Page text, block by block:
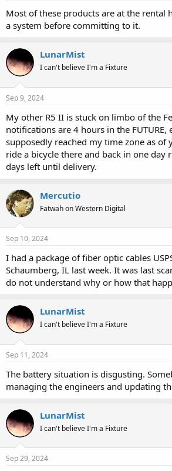
Most of these products are at the rental
a system before committing to it.
LunarMist
I can't believe I'm a Fixture
Sep 9, 2024
My other R5 II is stuck on limbo of the
notifications are 4 hours in the FUTURE,
supposedly reached my time zone as of
ride a bicycle there and back in one day
days left until delivery.
Mercutio
Fatwah on Western Digital
Sep 10, 2024
I had a package of fiber optic cables
Schaumberg, IL last week. It was last
do not understand why or how that
LunarMist
I can't believe I'm a Fixture
Sep 11, 2024
The battery situation is disgusting.
managing the engineers and updating
LunarMist
I can't believe I'm a Fixture
Sep 29, 2024